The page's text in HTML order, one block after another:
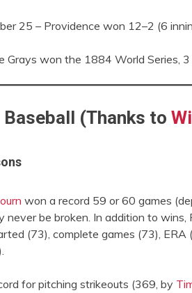
25 – Providence won 12–2 (6
Grays won the 1884 World Series, 3
Baseball (Thanks to
won a record 59 or 60 games
never be broken. In addition to wins,
(73), complete games (73),
for pitching strikeouts (369, by